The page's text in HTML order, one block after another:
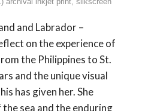
archival inkjet print, silkscreen
and Labrador –
on the experience of
the Philippines to St.
and the unique visual
has given her. She
sea and the enduring